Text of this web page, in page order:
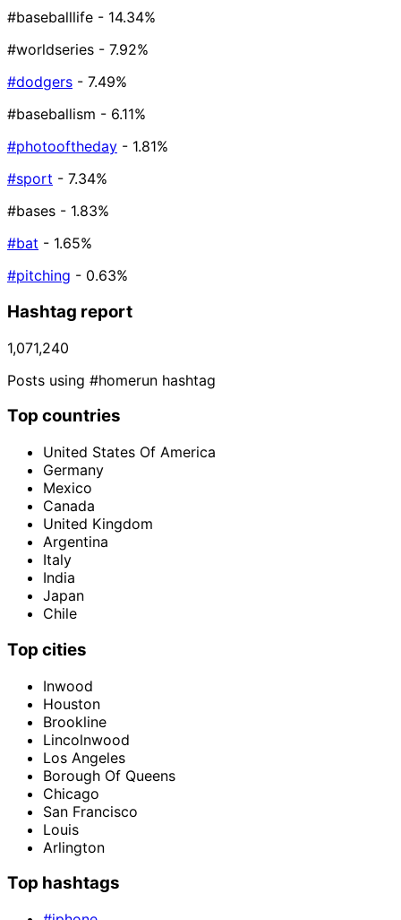
#baseballlife - 14.34%
#worldseries - 7.92%
#dodgers - 7.49%
#baseballism - 6.11%
#photooftheday - 1.81%
#sport - 7.34%
#bases - 1.83%
#bat - 1.65%
#pitching - 0.63%
Hashtag report
1,071,240
Posts using #homerun hashtag
Top countries
United States Of America
Germany
Mexico
Canada
United Kingdom
Argentina
Italy
India
Japan
Chile
Top cities
Inwood
Houston
Brookline
Lincolnwood
Los Angeles
Borough Of Queens
Chicago
San Francisco
Louis
Arlington
Top hashtags